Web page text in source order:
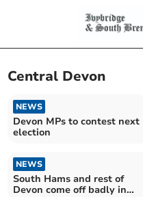
Central Devon
NEWS
Devon MPs to contest next
election
NEWS
South Hams and rest of
Devon come off badly in